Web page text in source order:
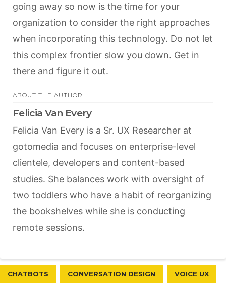
going away so now is the time for your
organization to consider the right approaches
when incorporating this technology. Do not let
this complex frontier slow you down. Get in
there and figure it out.
ABOUT THE AUTHOR
Felicia Van Every
Felicia Van Every is a Sr. UX Researcher at
gotomedia and focuses on enterprise-level
clientele, developers and content-based
studies. She balances work with oversight of
two toddlers who have a habit of reorganizing
the bookshelves while she is conducting
remote sessions.
CHATBOTS CONVERSATION DESIGN VOICE UX